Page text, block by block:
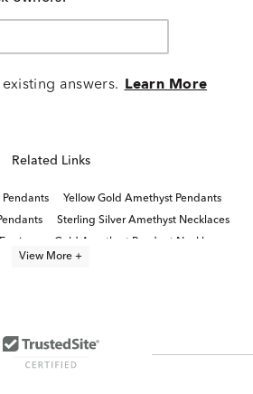
answers. Learn More
Related Links
Yellow Gold Amethyst Pendants
Sterling Silver Amethyst Necklaces
Silver Pendants
View More +